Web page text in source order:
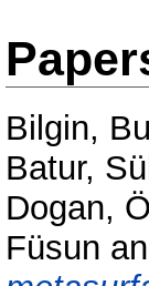
Bilgin,
Batur,
Dogan,
Füsun